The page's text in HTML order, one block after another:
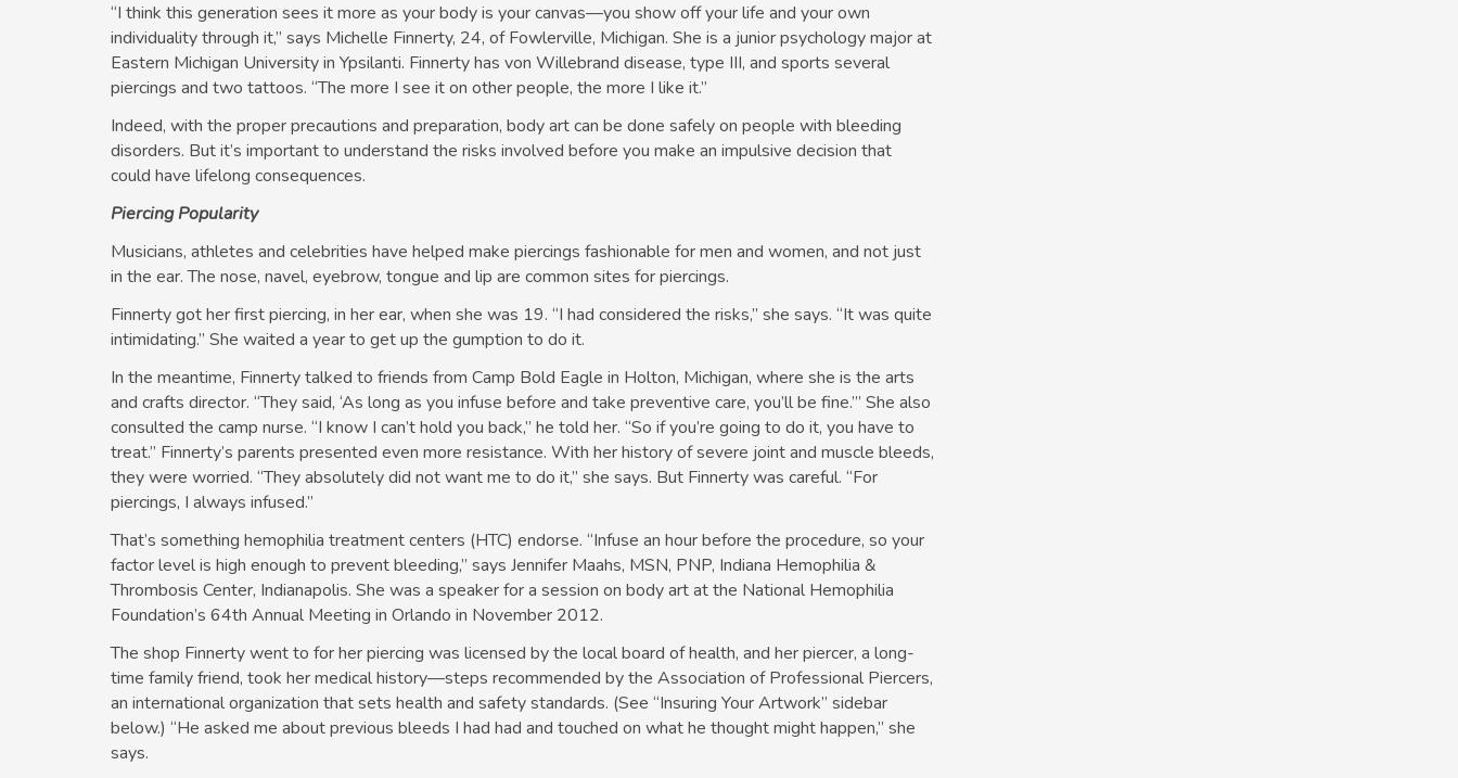
“I think this generation sees it more as your body is your canvas—you show off your life and your own
individuality through it,” says Michelle Finnerty, 24, of Fowlerville, Michigan. She is a junior psychology major at
Eastern Michigan University in Ypsilanti. Finnerty has von Willebrand disease, type III, and sports several
piercings and two tattoos. “The more I see it on other people, the more I like it.”
Indeed, with the proper precautions and preparation, body art can be done safely on people with bleeding
disorders. But it’s important to understand the risks involved before you make an impulsive decision that
could have lifelong consequences.
Piercing Popularity
Musicians, athletes and celebrities have helped make piercings fashionable for men and women, and not just
in the ear. The nose, navel, eyebrow, tongue and lip are common sites for piercings.
Finnerty got her first piercing, in her ear, when she was 19. “I had considered the risks,” she says. “It was quite
intimidating.” She waited a year to get up the gumption to do it.
In the meantime, Finnerty talked to friends from Camp Bold Eagle in Holton, Michigan, where she is the arts
and crafts director. “They said, ‘As long as you infuse before and take preventive care, you’ll be fine.’” She also
consulted the camp nurse. “I know I can’t hold you back,” he told her. “So if you’re going to do it, you have to
treat.” Finnerty’s parents presented even more resistance. With her history of severe joint and muscle bleeds,
they were worried. “They absolutely did not want me to do it,” she says. But Finnerty was careful. “For
piercings, I always infused.”
That’s something hemophilia treatment centers (HTC) endorse. “Infuse an hour before the procedure, so your
factor level is high enough to prevent bleeding,” says Jennifer Maahs, MSN, PNP, Indiana Hemophilia &
Thrombosis Center, Indianapolis. She was a speaker for a session on body art at the National Hemophilia
Foundation’s 64th Annual Meeting in Orlando in November 2012.
The shop Finnerty went to for her piercing was licensed by the local board of health, and her piercer, a long-
time family friend, took her medical history—steps recommended by the Association of Professional Piercers,
an international organization that sets health and safety standards. (See “Insuring Your Artwork” sidebar
below.) “He asked me about previous bleeds I had had and touched on what he thought might happen,” she
says.